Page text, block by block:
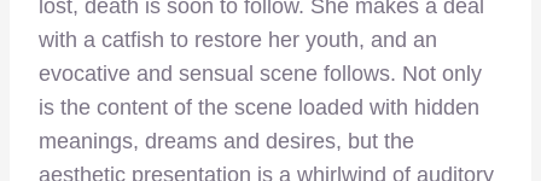
lost, death is soon to follow. She makes a deal
with a catfish to restore her youth, and an
evocative and sensual scene follows. Not only
is the content of the scene loaded with hidden
meanings, dreams and desires, but the
aesthetic presentation is a whirlwind of auditory